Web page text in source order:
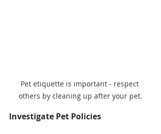
Pet etiquette is important - respect
others by cleaning up after your pet.
Investigate Pet Policies